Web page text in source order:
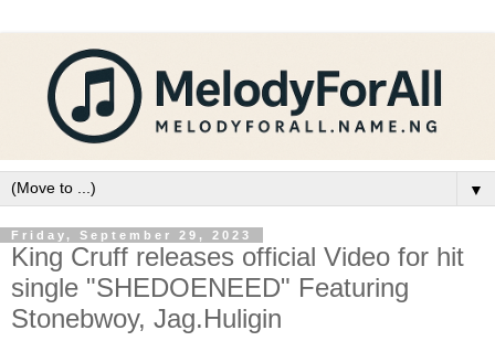
▼
Friday, September 29, 2023
King Cruff releases official Video for hit
single "SHEDOENEED" Featuring
Stonebwoy, Jag.Huligin